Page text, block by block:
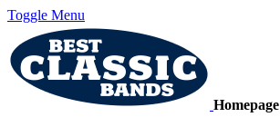
Toggle Menu
Homepage